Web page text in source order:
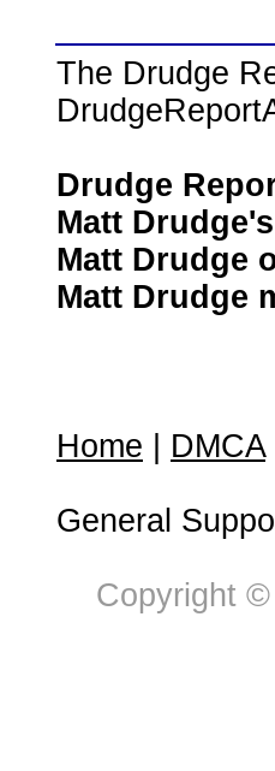
The Drudge
Drudge
Matt
Matt Drudge
Matt Drudge
Home DMCA|
General
Copyright